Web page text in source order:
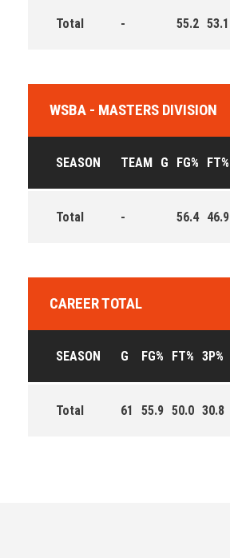
Total - 55.2 53.1
WSBA - MASTERS DIVISION
SEASON TEAM G FG% FT%
Total - 56.4 46.9
CAREER TOTAL
SEASON G FG% FT% 3P%
Total 61 55.9 50.0 30.8